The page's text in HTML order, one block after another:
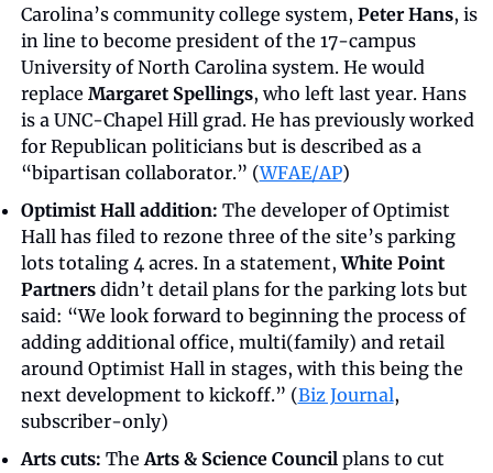
Carolina’s community college system, Peter Hans, is
in line to become president of the 17-campus
University of North Carolina system. He would
replace Margaret Spellings, who left last year. Hans
is a UNC-Chapel Hill grad. He has previously worked
for Republican politicians but is described as a
“bipartisan collaborator.” (WFAE/AP)
Optimist Hall addition: The developer of Optimist
Hall has filed to rezone three of the site’s parking
lots totaling 4 acres. In a statement, White Point
Partners didn’t detail plans for the parking lots but
said: “We look forward to beginning the process of
adding additional office, multi(family) and retail
around Optimist Hall in stages, with this being the
next development to kickoff.” (Biz Journal,
subscriber-only)
Arts cuts: The Arts & Science Council plans to cut